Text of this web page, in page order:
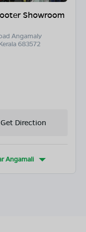
Showroom
Angamaly
683572
Get Direction
Angamali